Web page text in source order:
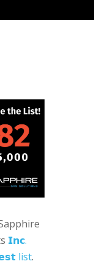
𝗜𝗻𝗰.
list.